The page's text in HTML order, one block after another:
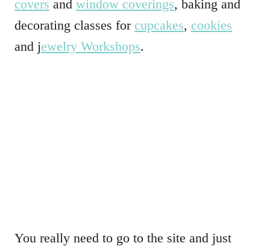
covers and window coverings, baking and
decorating classes for cupcakes, cookies
and jewelry Workshops.
You really need to go to the site and just